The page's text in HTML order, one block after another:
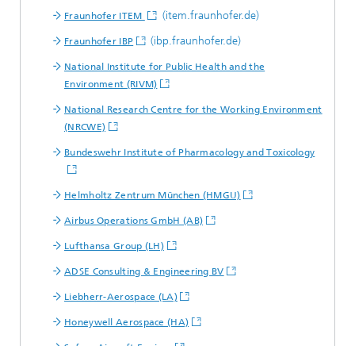
Fraunhofer ITEM (item.fraunhofer.de)
Fraunhofer IBP (ibp.fraunhofer.de)
National Institute for Public Health and the
Environment (RIVM)
National Research Centre for the Working Environment
(NRCWE)
Bundeswehr Institute of Pharmacology and Toxicology
Helmholtz Zentrum München (HMGU)
Airbus Operations GmbH (AB)
Lufthansa Group (LH)
ADSE Consulting & Engineering BV
Liebherr-Aerospace (LA)
Honeywell Aerospace (HA)